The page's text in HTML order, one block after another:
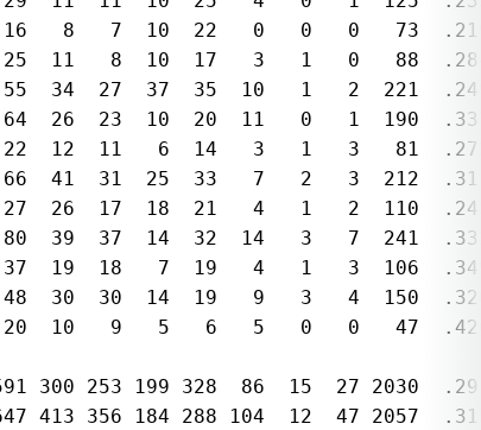
8   7  10  22   0   0   0   73
11   8  10  17   3   1   0   88
34  27  37  35  10   1   2  221
26  23  10  20  11   0   1  190
22  12  11   6  14   3   1   3   81
41  31  25  33   7   2   3  212
26  17  18  21   4   1   2  110
39  37  14  32  14   3   7  241
19  18   7  19   4   1   3  106
30  30  14  19   9   3   4  150
10   9   5   6   5   0   0   47
253 199 328  86  15  27 2030
356 184 288 104  12  47 2057